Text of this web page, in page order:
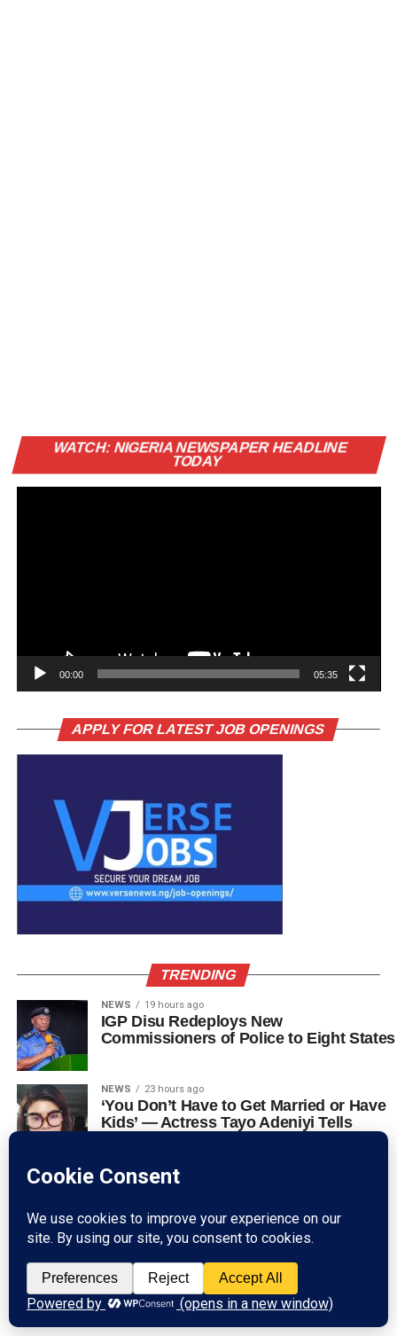
WATCH: NIGERIA NEWSPAPER HEADLINE
TODAY
00:00 05:35
APPLY FOR LATEST JOB OPENINGS
TRENDING
NEWS 19 hours ago
IGP Disu Redeploys New
Commissioners of Police to Eight States
NEWS 23 hours ago
‘You Don’t Have to Get Married or Have
Kids’ — Actress Tayo Adeniyi Tells
NEWS 1 day ago
Filling Station
US Visa Wait Time In Lagos And Abuja:
How To Check Available Appointment
Slots